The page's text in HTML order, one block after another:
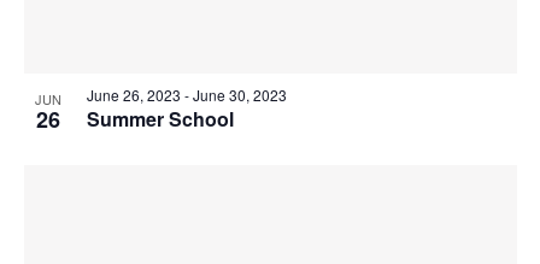
JUN
26
June 26, 2023 -June 30, 2023
Summer School